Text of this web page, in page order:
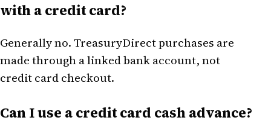
with a credit card?
Generally no. TreasuryDirect purchases are
made through a linked bank account, not
credit card checkout.
Can I use a credit card cash advance?